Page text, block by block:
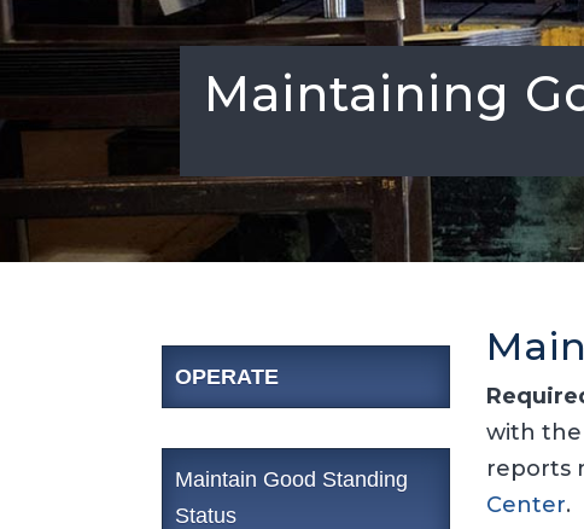
Maintaining
OPERATE
Maintain Good Standing
Status
with the
reports
Center.